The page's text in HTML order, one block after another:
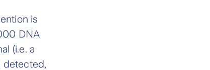
is
DNA
(i.e. a
detected,